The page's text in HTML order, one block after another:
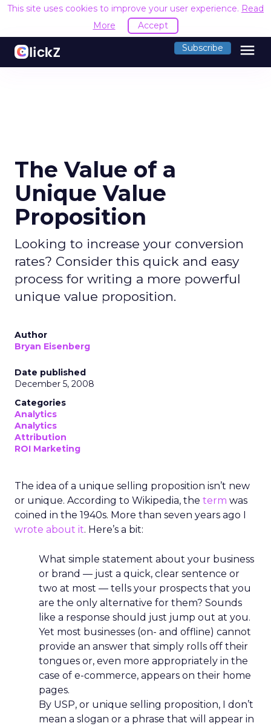
This site uses cookies to improve your user experience. Read
More
Accept
Subscribe menu
The Value of a
Unique Value
Proposition
Looking to increase your conversion
rates? Consider this quick and easy
process for writing a more powerful
unique value proposition.
Author
Bryan Eisenberg
Date published
December 5, 2008
Categories
Analytics
Analytics
Attribution
ROI Marketing
The idea of a unique selling proposition isn’t new
or unique. According to Wikipedia, the term was
coined in the 1940s. More than seven years ago I
wrote about it. Here’s a bit:
What simple statement about your business
or brand — just a quick, clear sentence or
two at most — tells your prospects that you
are the only alternative for them? Sounds
like a response should just jump out at you.
Yet most businesses (on- and offline) cannot
provide an answer that simply rolls off their
tongues or, even more appropriately in the
case of e-commerce, appears on their home
pages.
By USP, or unique selling proposition, I don’t
mean a slogan or a phrase that will appear in